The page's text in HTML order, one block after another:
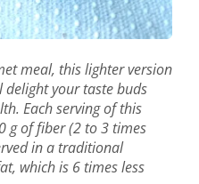
meal, this lighter version
your taste buds
Each serving of this
g of fiber (2 to 3 times
in a traditional
which is 6 times less